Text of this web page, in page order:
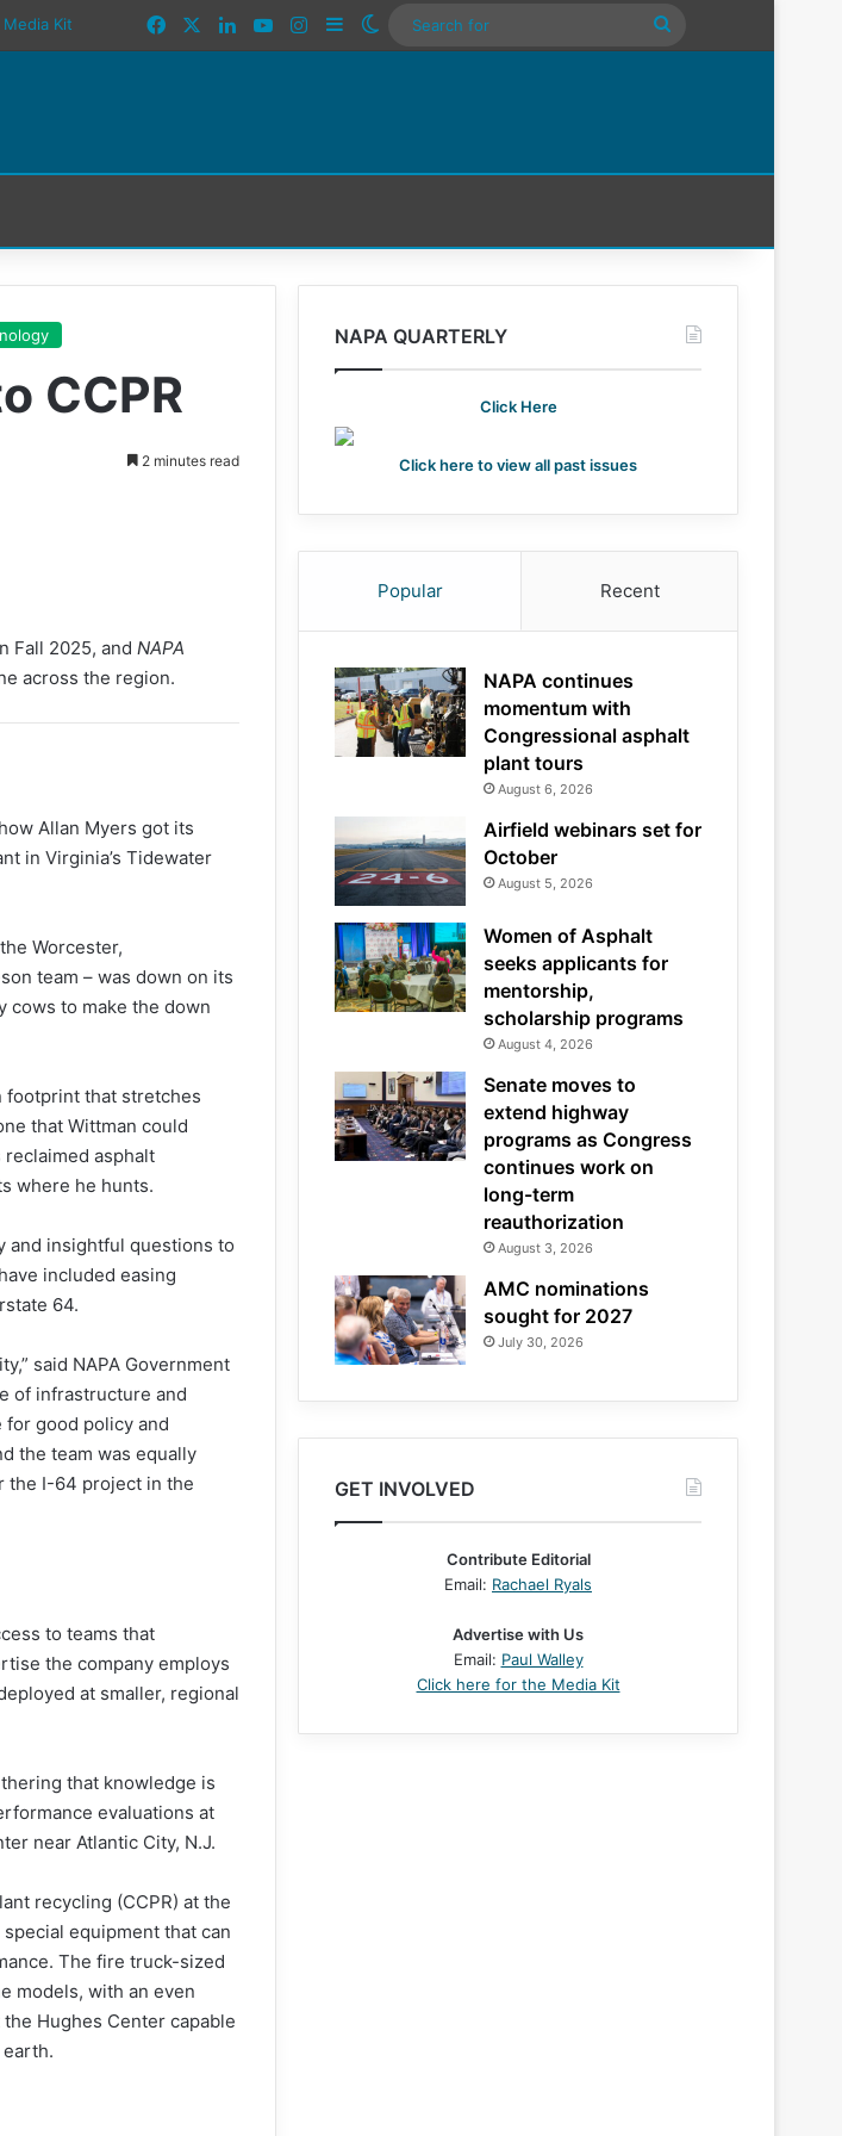
Media Kit FacebookLinkedInYouTubeInstagram
SidebarSwitch skin
Search
CCPR
2 minutes read
Fall 2025, and NAPA
across the region.
Allan Myers got its
in Virginia’s Tidewater
Worcester,
team – was down on its
cows to make the down
footprint that stretches
that Wittman could
asphalt
where he hunts.
and insightful questions to
included easing
64.
said NAPA Government
of infrastructure and
for good policy and
the team was equally
the I-64 project in the
to teams that
the company employs
at smaller, regional
that knowledge is
evaluations at
near Atlantic City, N.J.
recycling (CCPR) at the
equipment that can
The fire truck-sized
models, with an even
Hughes Center capable
NAPA QUARTERLY
Click Here
Click here to view all past issues
Popular Recent
NAPA continues
momentum with
Congressional asphalt
plant tours
August 6, 2026
Airfield webinars set for
October
August 5, 2026
Women of Asphalt
seeks applicants for
mentorship,
scholarship programs
August 4, 2026
Senate moves to
extend highway
programs as Congress
continues work on
long-term
reauthorization
August 3, 2026
AMC nominations
sought for 2027
July 30, 2026
GET INVOLVED
Contribute Editorial
Email: Rachael Ryals
Advertise with Us
Email: Paul Walley
Click here for the Media Kit